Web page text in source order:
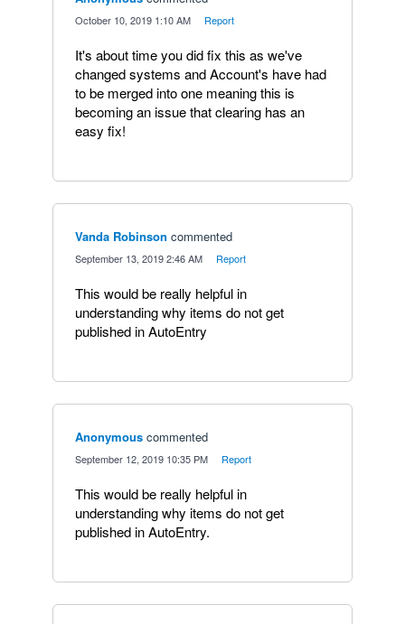
October 10, 2019 1:10 AM Report
It's about time you did fix this as we've
changed systems and Account's have had
to be merged into one meaning this is
becoming an issue that clearing has an
easy fix!
Vanda Robinson commented
September 13, 2019 2:46 AM Report
This would be really helpful in
understanding why items do not get
published in AutoEntry
Anonymous commented
September 12, 2019 10:35 PM Report
This would be really helpful in
understanding why items do not get
published in AutoEntry.